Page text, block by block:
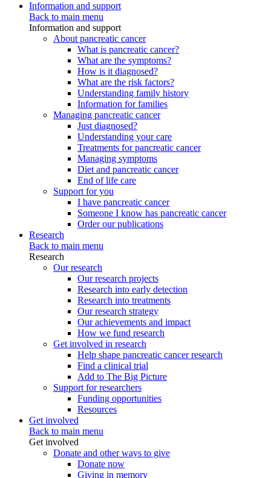
Information and support
Back to main menu
Information and support
About pancreatic cancer
What is pancreatic cancer?
What are the symptoms?
How is it diagnosed?
What are the risk factors?
Understanding family history
Information for families
Managing pancreatic cancer
Just diagnosed?
Understanding your care
Treatments for pancreatic cancer
Managing symptoms
Diet and pancreatic cancer
End of life care
Support for you
I have pancreatic cancer
Someone I know has pancreatic cancer
Order our publications
Research
Back to main menu
Research
Our research
Our research projects
Research into early detection
Research into treatments
Our research strategy
Our achievements and impact
How we fund research
Get involved in research
Help shape pancreatic cancer research
Find a clinical trial
Add to The Big Picture
Support for researchers
Funding opportunities
Resources
Get involved
Back to main menu
Get involved
Donate and other ways to give
Donate now
Giving in memory